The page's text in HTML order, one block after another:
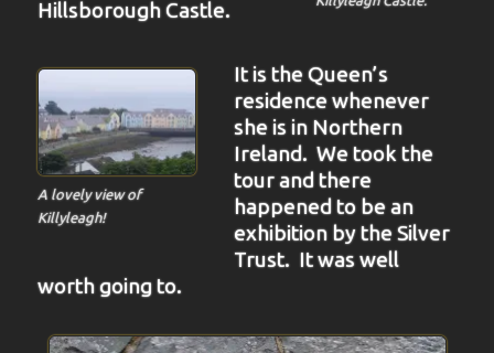
Hillsborough Castle.
A lovely view of
Killyleagh!
It is the Queen’s
residence whenever
she is in Northern
Ireland. We took the
tour and there
happened to be an
exhibition by the Silver
Trust. It was well
worth going to.